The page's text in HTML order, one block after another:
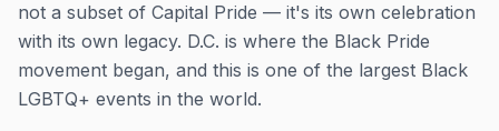
not a subset of Capital Pride — it's its own celebration
with its own legacy. D.C. is where the Black Pride
movement began, and this is one of the largest Black
LGBTQ+ events in the world.